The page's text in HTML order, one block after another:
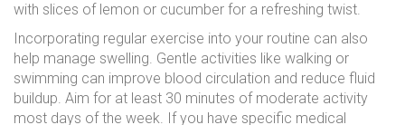
with slices of lemon or cucumber for a refreshing twist.
Incorporating regular exercise into your routine can also
help manage swelling. Gentle activities like walking or
swimming can improve blood circulation and reduce fluid
buildup. Aim for at least 30 minutes of moderate activity
most days of the week. If you have specific medical